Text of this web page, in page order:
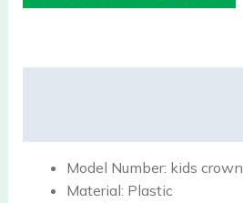
Model Number: kids crown
Material: Plastic